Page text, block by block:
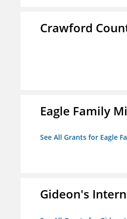
Crawford
Eagle Family
See All Grants for Eagle
Gideon's